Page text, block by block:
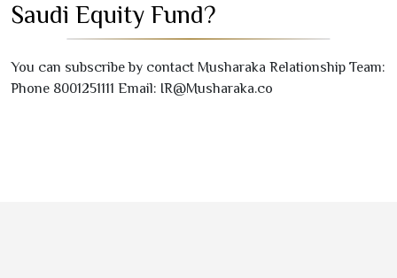
Saudi Equity Fund?
You can subscribe by contact Musharaka Relationship Team:
Phone 8001251111 Email: IR@Musharaka.co